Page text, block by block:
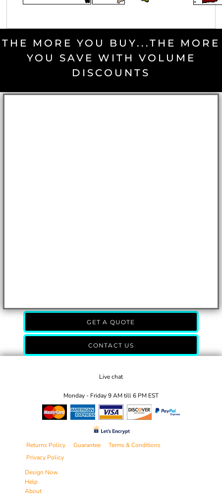
THE MORE YOU BUY...THE MORE
YOU SAVE WITH VOLUME
DISCOUNTS
GET A QUOTE
CONTACT US
Live chat
Monday - Friday 9 AM till 6 PM EST
Returns Policy Guarantee
Terms & Conditions
Privacy Policy
Design Now
Help
About